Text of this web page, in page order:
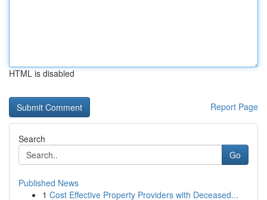
HTML is disabled
Report Page
Search
Go
Published News
1 Cost Effective Property Providers with Deceased...